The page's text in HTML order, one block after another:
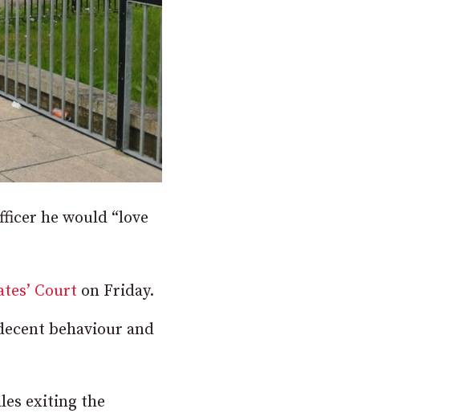
he would “love
Court on Friday.
behaviour and
exiting the